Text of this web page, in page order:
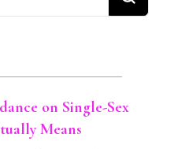
on Single-Sex
Means